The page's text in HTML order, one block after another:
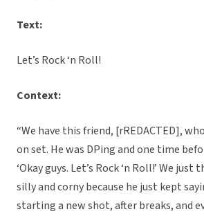
Text:
Let’s Rock ‘n Roll!
Context:
“We have this friend, [rREDACTED],
on set. He was DPing and one time
‘Okay guys. Let’s Rock ‘n Roll!’ We
silly and corny because he just kept
starting a new shot, after breaks, and